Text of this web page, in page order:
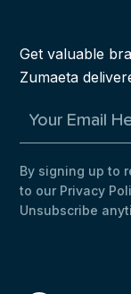
Get valuable
Zumaeta
By signing up to
to our Privacy
Unsubscribe